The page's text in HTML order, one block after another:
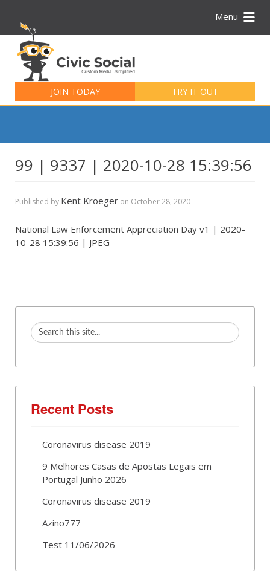
Menu
JOIN TODAY TRY IT OUT
for:
99 | 9337 | 2020-10-28 15:39:56
Published by Kent Kroeger on October 28, 2020
National Law Enforcement Appreciation Day v1 | 2020-
10-28 15:39:56 | JPEG
Recent Posts
Coronavirus disease 2019
9 Melhores Casas de Apostas Legais em
Portugal Junho 2026
Coronavirus disease 2019
Azino777
Test 11/06/2026